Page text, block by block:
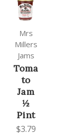
Mrs
Millers
Jams
Toma
to
Jam
½
Pint
$3.79